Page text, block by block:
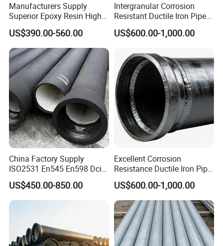
Manufacturers Supply
Superior Epoxy Resin High
Strength Drainage Cast Iron
Centrifugal Ductile Iron Pipe
US$390.00-560.00
Intergranular Corrosion
Resistant Ductile Iron Pipe
Fitting for Fire Sprinkler
Piping Systems
US$600.00-1,000.00
China Factory Supply
ISO2531 En545 En598 Dci
C40 10 X 6m Ductile Iron
Pipe for Drink Water
Pipelines
US$450.00-850.00
Excellent Corrosion
Resistance Ductile Iron Pipe
Fitting for Data Center
Cooling
US$600.00-1,000.00